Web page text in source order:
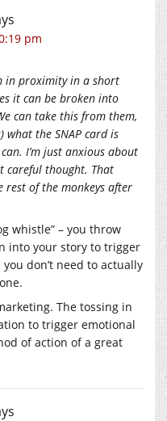
pm
in proximity in a short
it can be broken into
can take this from them,
the SNAP card is
I’m just anxious about
careful thought. That
rest of the monkeys after
whistle” – you throw
into your story to trigger
don’t need to actually
The tossing in
to trigger emotional
of action of a great